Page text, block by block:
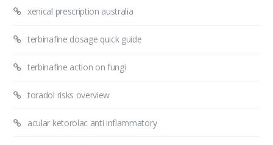
xenical prescription australia
terbinafine dosage quick guide
terbinafine action on fungi
toradol risks overview
acular ketorolac anti inflammatory